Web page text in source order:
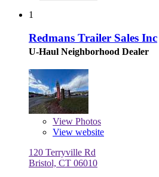
1
Redmans Trailer Sales Inc
U-Haul Neighborhood Dealer
View Photos
View website
120 Terryville Rd
Bristol, CT 06010